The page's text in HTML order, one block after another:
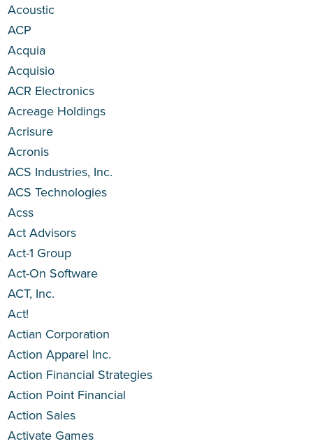
Acoustic
ACP
Acquia
Acquisio
ACR Electronics
Acreage Holdings
Acrisure
Acronis
ACS Industries, Inc.
ACS Technologies
Acss
Act Advisors
Act-1 Group
Act-On Software
ACT, Inc.
Act!
Actian Corporation
Action Apparel Inc.
Action Financial Strategies
Action Point Financial
Action Sales
Activate Games